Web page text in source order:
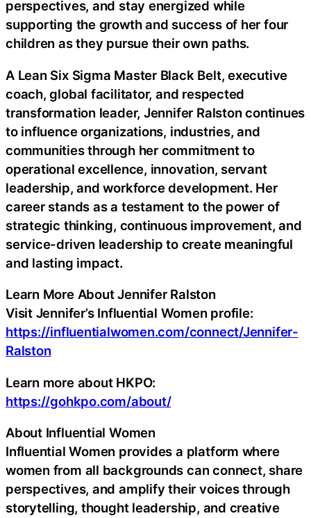
perspectives, and stay energized while
supporting the growth and success of her four
children as they pursue their own paths.
A Lean Six Sigma Master Black Belt, executive
coach, global facilitator, and respected
transformation leader, Jennifer Ralston continues
to influence organizations, industries, and
communities through her commitment to
operational excellence, innovation, servant
leadership, and workforce development. Her
career stands as a testament to the power of
strategic thinking, continuous improvement, and
service-driven leadership to create meaningful
and lasting impact.
Learn More About Jennifer Ralston
Visit Jennifer’s Influential Women profile:
https://influentialwomen.com/connect/Jennifer-
Ralston
Learn more about HKPO:
https://gohkpo.com/about/
About Influential Women
Influential Women provides a platform where
women from all backgrounds can connect, share
perspectives, and amplify their voices through
storytelling, thought leadership, and creative